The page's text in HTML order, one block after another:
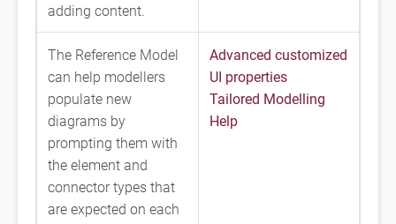
adding content.
The Reference Model
can help modellers
populate new
diagrams by
prompting them with
the element and
connector types that
are expected on each
Advanced customized
UI properties
Tailored Modelling
Help